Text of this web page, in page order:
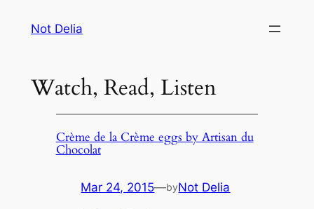
Not Delia
Watch, Read, Listen
Crème de la Crème eggs by Artisan du
Chocolat
Mar 24, 2015—byNot Delia